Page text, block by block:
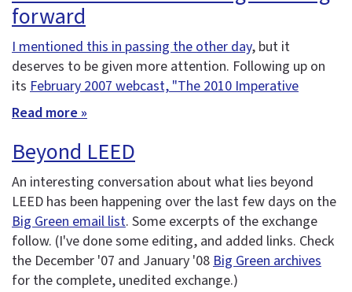
forward
I mentioned this in passing the other day, but it
deserves to be given more attention. Following up on
its February 2007 webcast, "The 2010 Imperative
Read more »
Beyond LEED
An interesting conversation about what lies beyond
LEED has been happening over the last few days on the
Big Green email list. Some excerpts of the exchange
follow. (I've done some editing, and added links. Check
the December '07 and January '08Big Green archives
for the complete, unedited exchange.)